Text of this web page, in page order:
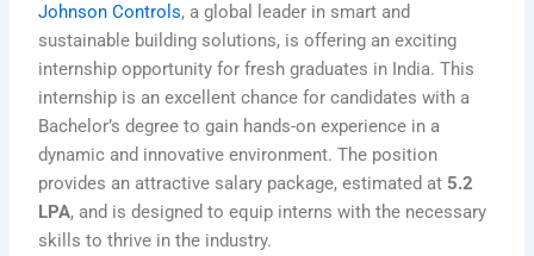
Johnson Controls, a global leader in smart and
sustainable building solutions, is offering an exciting
internship opportunity for fresh graduates in India. This
internship is an excellent chance for candidates with a
Bachelor’s degree to gain hands-on experience in a
dynamic and innovative environment. The position
provides an attractive salary package, estimated at 5.2
LPA, and is designed to equip interns with the necessary
skills to thrive in the industry.